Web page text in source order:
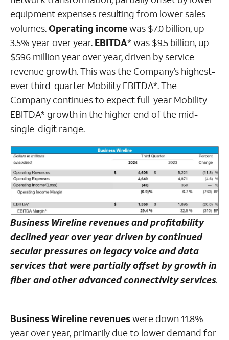
equipment expenses resulting from lower sales
volumes.Operating incomewas $7.0 billion, up
3.5% year over year. EBITDA* was $9.5 billion, up
$596 million year over year, driven by service
revenue growth. This was the Company’s highest-
ever third-quarter Mobility EBITDA*. The
Company continues to expect full-year Mobility
EBITDA* growth in the higher end of the mid-
single-digit range.
Business Wireline revenues and profitability
declined year over year driven by continued
secular pressures on legacy voice and data
services that were partially offset by growth in
fiber and other advanced connectivity services.
Business Wireline revenueswere down 11.8%
year over year, primarily due to lower demand for